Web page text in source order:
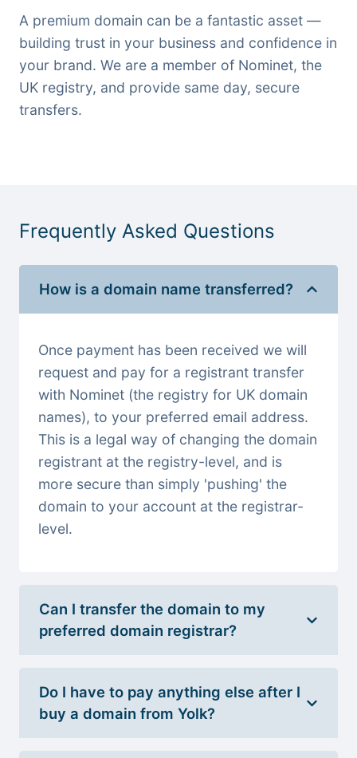
A premium domain can be a fantastic asset —
building trust in your business and confidence in
your brand. We are a member of Nominet, the
UK registry, and provide same day, secure
transfers.
Frequently Asked Questions
How is a domain name transferred?
Once payment has been received we will
request and pay for a registrant transfer
with Nominet (the registry for UK domain
names), to your preferred email address.
This is a legal way of changing the domain
registrant at the registry-level, and is
more secure than simply 'pushing' the
domain to your account at the registrar-
level.
Can I transfer the domain to my
preferred domain registrar?
Do I have to pay anything else after I
buy a domain from Yolk?